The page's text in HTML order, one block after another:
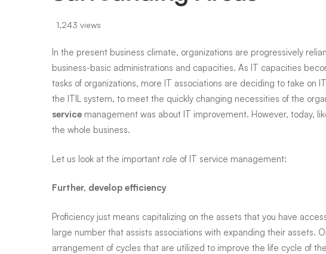
San
Diego,
San
Marcos,
La
Mesa,
1,243 views
In the present business climate, organizations are progressively
business-basic administrations and capacities. As IT capacities
tasks of organizations, more IT associations are deciding to take on
the ITIL system, to meet the quickly changing necessities of the
service management was about IT improvement. However, today,
the whole business.
Let us look at the important role of IT service management:
Further, develop efficiency
Proficiency just means capitalizing on the assets that you have
large number that assists associations with expanding their assets.
arrangement of cycles that are utilized to improve the life cycle of